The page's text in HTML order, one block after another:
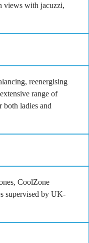
views with jacuzzi,
reenergising
range of
both ladies and
CoolZone
supervised by UK-